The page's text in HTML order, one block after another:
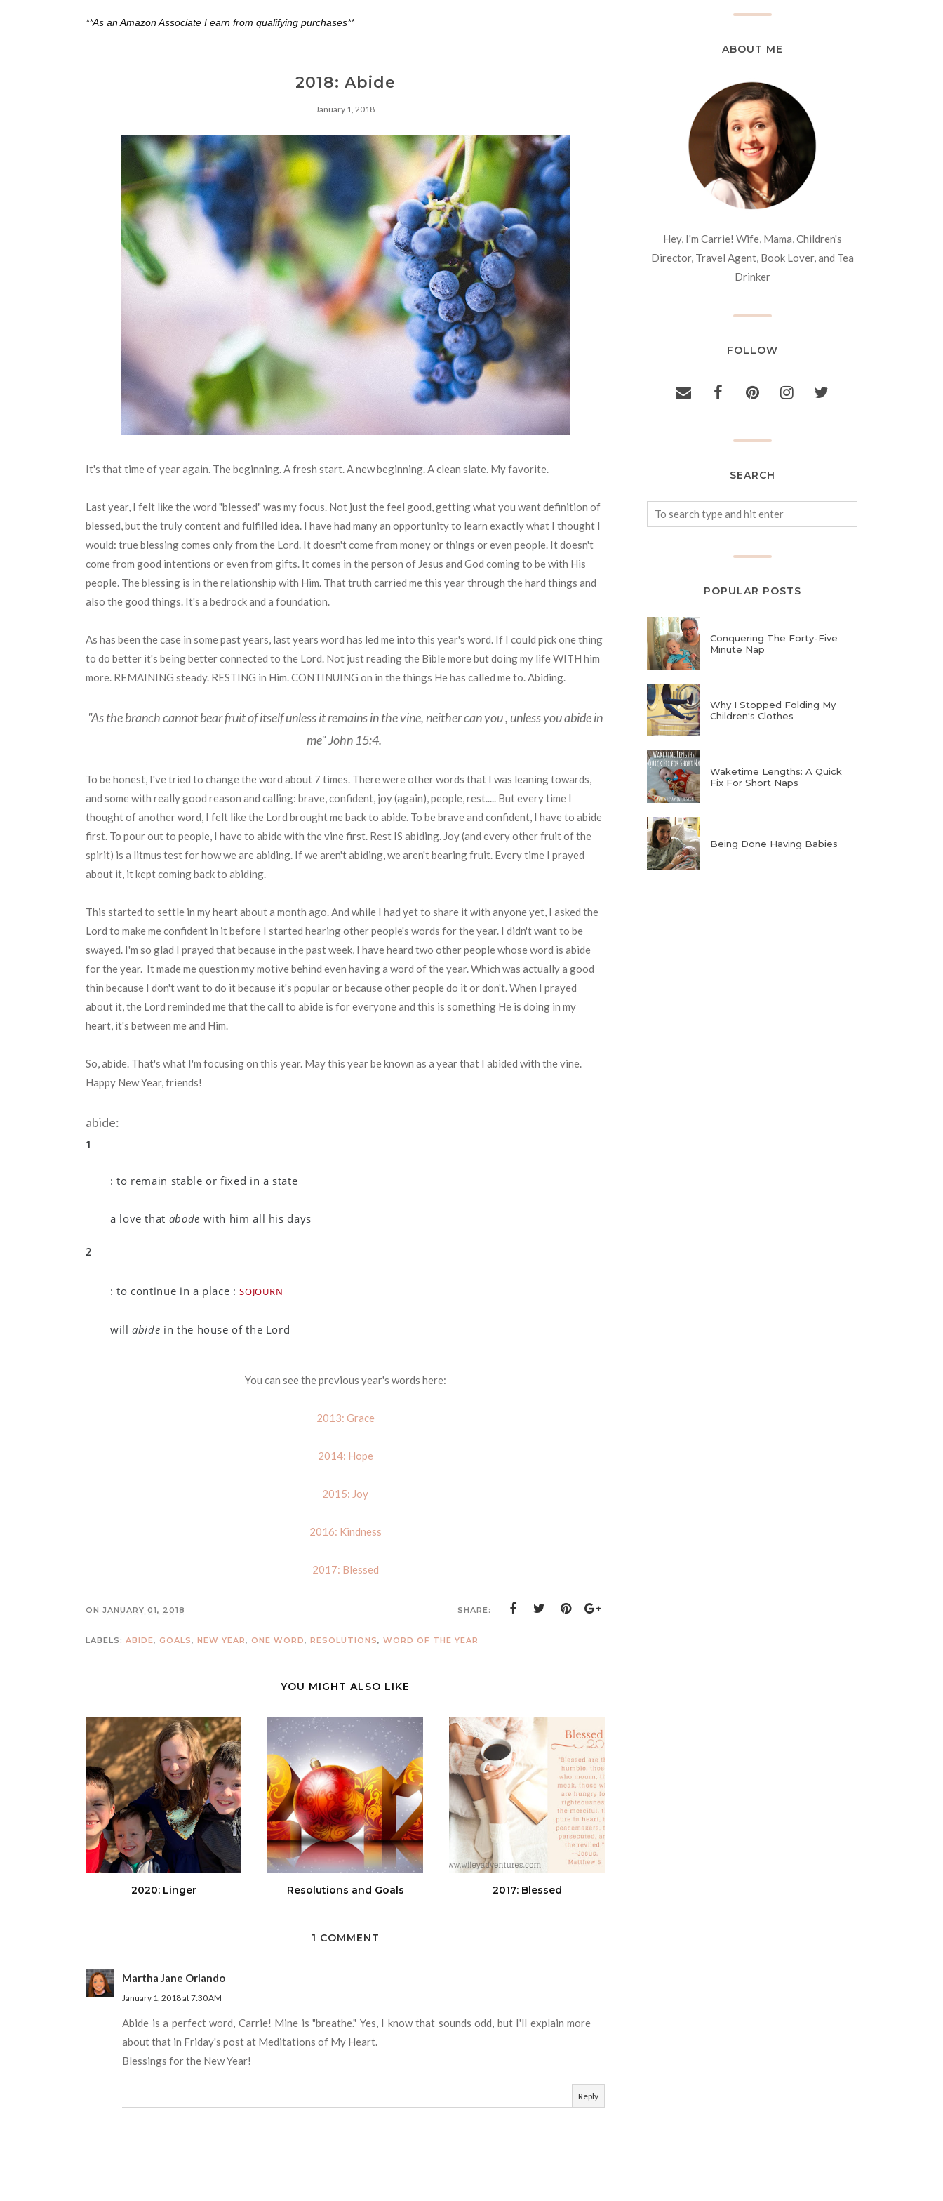
**As an Amazon Associate I earn from qualifying purchases**
2018: Abide
January 1, 2018
It's that time of year again. The beginning. A fresh start. A new beginning. A clean slate. My favorite.
Last year, I felt like the word "blessed" was my focus. Not just the feel good, getting what you want definition of
blessed, but the truly content and fulfilled idea. I have had many an opportunity to learn exactly what I thought I
would: true blessing comes only from the Lord. It doesn't come from money or things or even people. It doesn't
come from good intentions or even from gifts. It comes in the person of Jesus and God coming to be with His
people. The blessing is in the relationship with Him. That truth carried me this year through the hard things and
also the good things. It's a bedrock and a foundation.
As has been the case in some past years, last years word has led me into this year's word. If I could pick one thing
to do better it's being better connected to the Lord. Not just reading the Bible more but doing my life WITH him
more. REMAINING steady. RESTING in Him. CONTINUING on in the things He has called me to. Abiding.
"As the branch cannot bear fruit of itself unless it remains in the vine, neither can you , unless you abide in
me" John 15:4.
To be honest, I've tried to change the word about 7 times. There were other words that I was leaning towards,
and some with really good reason and calling: brave, confident, joy (again), people, rest..... But every time I
thought of another word, I felt like the Lord brought me back to abide. To be brave and confident, I have to abide
first. To pour out to people, I have to abide with the vine first. Rest IS abiding. Joy (and every other fruit of the
spirit) is a litmus test for how we are abiding. If we aren't abiding, we aren't bearing fruit. Every time I prayed
about it, it kept coming back to abiding.
This started to settle in my heart about a month ago. And while I had yet to share it with anyone yet, I asked the
Lord to make me confident in it before I started hearing other people's words for the year. I didn't want to be
swayed. I'm so glad I prayed that because in the past week, I have heard two other people whose word is abide
for the year. It made me question my motive behind even having a word of the year. Which was actually a good
thin because I don't want to do it because it's popular or because other people do it or don't. When I prayed
about it, the Lord reminded me that the call to abide is for everyone and this is something He is doing in my
heart, it's between me and Him.
So, abide. That's what I'm focusing on this year. May this year be known as a year that I abided with the vine.
Happy New Year, friends!
abide:
1
:to remain stable or fixed in a state
a love that abode with him all his days
2
:to continue in a place :sojourn
willabide in the house of the Lord
You can see the previous year's words here:
2013: Grace
2014: Hope
2015: Joy
2016: Kindness
2017: Blessed
ON JANUARY 01, 2018 SHARE:
LABELS: ABIDE, GOALS, NEW YEAR, ONE WORD, RESOLUTIONS, WORD OF THE YEAR
YOU MIGHT ALSO LIKE
2020: Linger Resolutions and Goals 2017: Blessed
1 COMMENT
Martha Jane Orlando
January 1, 2018 at 7:30 AM
Abide is a perfect word, Carrie! Mine is "breathe." Yes, I know that sounds odd, but I'll explain more
about that in Friday's post at Meditations of My Heart.
Blessings for the New Year!
Reply
ABOUT ME
Hey, I'm Carrie! Wife, Mama, Children's
Director, Travel Agent, Book Lover, and Tea
Drinker
FOLLOW
SEARCH
POPULAR POSTS
Conquering The Forty-Five
Minute Nap
Why I Stopped Folding My
Children's Clothes
Waketime Lengths: A Quick
Fix For Short Naps
Being Done Having Babies